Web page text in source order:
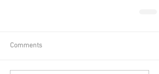
Comments